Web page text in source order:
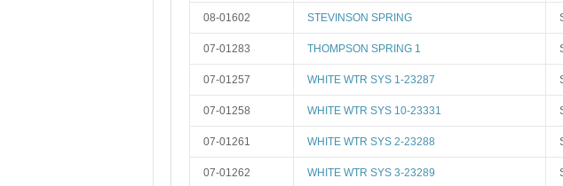
08-01602 STEVINSON SPRING
07-01283 THOMPSON SPRING 1
07-01257 WHITE WTR SYS 1-23287
07-01258 WHITE WTR SYS 10-23331
07-01261 WHITE WTR SYS 2-23288
07-01262 WHITE WTR SYS 3-23289